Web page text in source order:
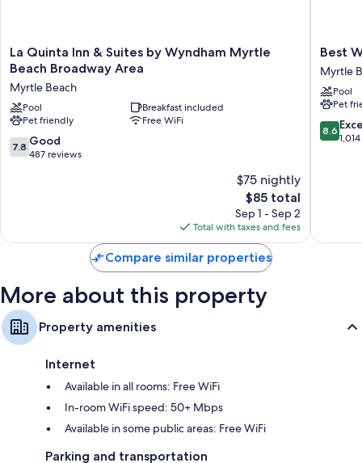
conditioning, as well as thoughtful touches like free WiFi. Guest reviews
highly rate the clean rooms at the property.
Extra amenities include:
Bathrooms with shower/tub combinations and free toiletries
Refrigerators, microwaves, and free infant beds
La
Quinta
&
Suites
by
Wyndham
Myrtle
La Quinta Inn & Suites by Wyndham Myrtle
Beach Broadway Area
Myrtle Beach
Pool
Breakfast included
Pet friendly
Free WiFi
7.8
out
7.8 Good
487 reviews
$75 nightly
The
price
is
$85
$85 total
Sep 1 - Sep 2
Total with taxes and fees
Best
Western
Plus
Myrtle
Beach
@
Best
Myrtle
Pool
Pet
8.6
out
8.6
Compare similar properties
More about this property
Property amenities
Internet
Available in all rooms: Free WiFi
In-room WiFi speed: 50+ Mbps
Available in some public areas: Free WiFi
Parking and transportation